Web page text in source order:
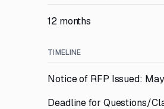
12 months
TIMELINE
Notice of RFP Issued:
Deadline for Questions/